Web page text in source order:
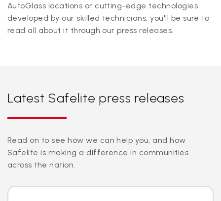
AutoGlass locations or cutting-edge technologies
developed by our skilled technicians, you'll be sure to
read all about it through our press releases.
Latest Safelite press releases
Read on to see how we can help you, and how
Safelite is making a difference in communities
across the nation.